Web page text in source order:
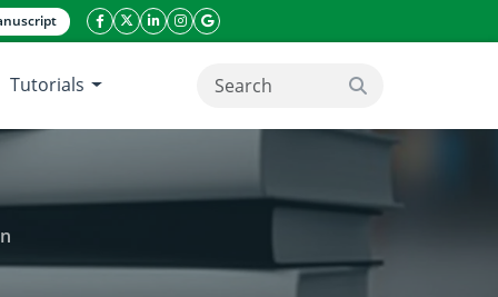
facebook icon
twitter icon
linkeding icon
instagram icon
google icon
Tutorials search button